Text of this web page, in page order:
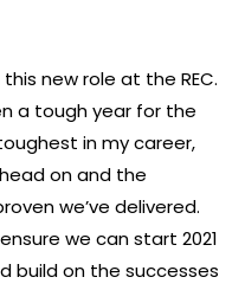
new role at the REC.
a tough year for the
in my career,
on and the
we’ve delivered.
we can start 2021
build on the successes